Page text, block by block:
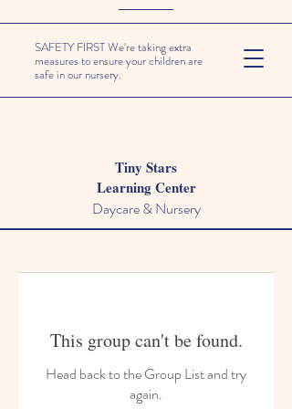
SAFETY FIRST We're taking extra
measures to ensure your children are
safe in our nursery.
Tiny Stars
Learning Center
Daycare & Nursery
This group can't be found.
Head back to the Group List and try
again.